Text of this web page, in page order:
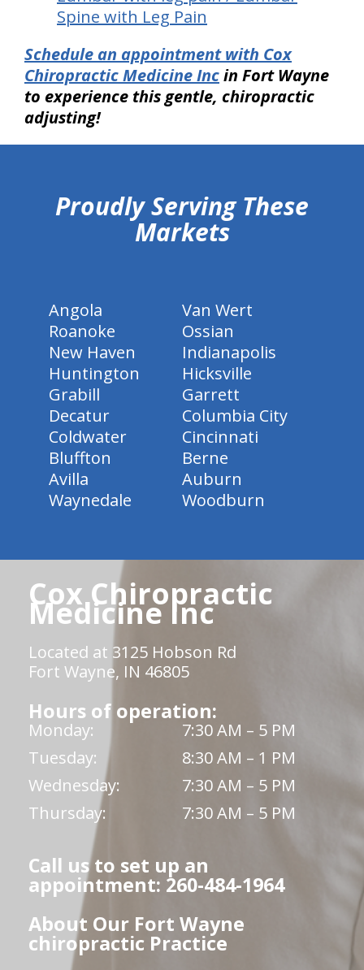
Spine with Leg Pain
Schedule an appointment with Cox
Chiropractic Medicine Incin Fort Wayne
to experience this gentle, chiropractic
adjusting!
Proudly Serving These
Markets
Angola
Van Wert
Roanoke
Ossian
New Haven
Indianapolis
Huntington
Hicksville
Grabill
Garrett
Decatur
Columbia City
Coldwater
Cincinnati
Bluffton
Berne
Avilla
Auburn
Waynedale
Woodburn
Cox Chiropractic
Medicine Inc
Located at 3125 Hobson Rd
Fort Wayne, IN 46805
Hours of operation:
Monday:
7:30 AM – 5 PM
Tuesday:
8:30 AM – 1 PM
Wednesday:
7:30 AM – 5 PM
Thursday:
7:30 AM – 5 PM
Call us to set up an
appointment: 260-484-1964
About Our Fort Wayne
chiropractic Practice